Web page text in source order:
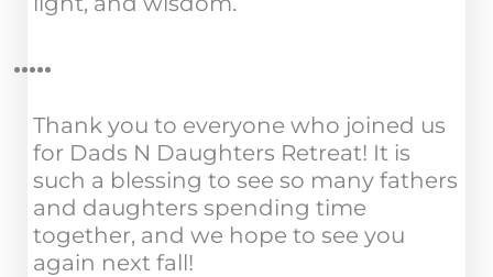
Thank you to everyone who joined us
for Dads N Daughters Retreat! It is
such a blessing to see so many fathers
and daughters spending time
together, and we hope to see you
again next fall!